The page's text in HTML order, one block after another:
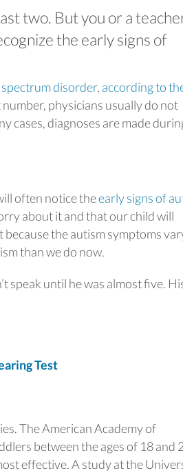
two. But you or a
the early signs of
disorder, according to
physicians usually do not
cases, diagnoses are made
often notice theearly signs of
about it and that our child will
because the autism symptoms
than we do now.
speak until he was almost five.
Test
The American Academy of
between the ages of 18 and
effective. A study at the